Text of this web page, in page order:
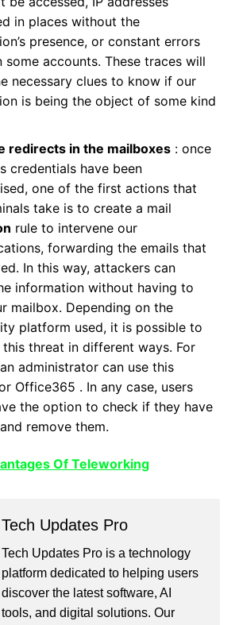
in places without the
presence, or constant errors
some accounts. These traces will
necessary clues to know if our
is being the object of some kind
redirects in the mailboxes: once
credentials have been
one of the first actions that
take is to create a mail
rule to intervene our
forwarding the emails that
In this way, attackers can
information without having to
mailbox. Depending on the
platform used, it is possible to
threat in different ways. For
administrator can use this
Office365 . In any case, users
the option to check if they have
remove them.
Of Teleworking
Tech Updates Pro
Tech Updates Pro is a technology
platform dedicated to helping users
discover the latest software, AI
tools, and digital solutions. Our